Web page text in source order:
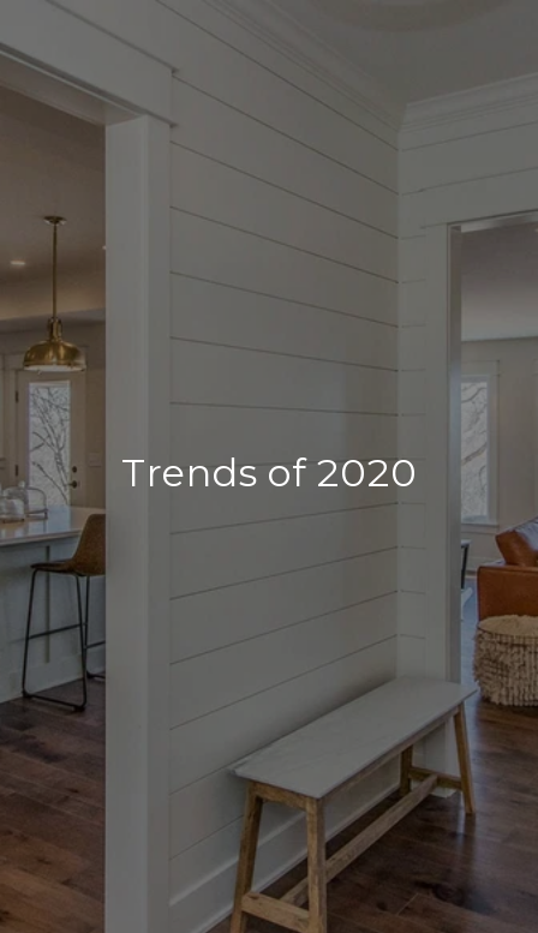
Trends of 2020